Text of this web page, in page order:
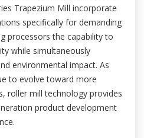
Trapezium Mill incorporate
specifically for demanding
processors the capability to
while simultaneously
environmental impact. As
to evolve toward more
roller mill technology provides
product development